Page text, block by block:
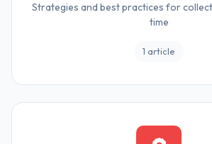
Strategies and best practices for
time
1 article